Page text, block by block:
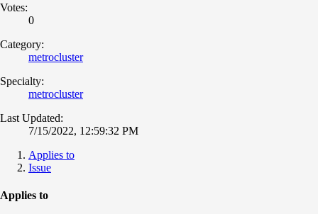
Votes:
0
Category:
metrocluster
Specialty:
metrocluster
Last Updated:
7/15/2022, 12:59:32 PM
Applies to
Issue
Applies to